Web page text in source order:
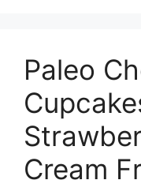
Paleo
Cream